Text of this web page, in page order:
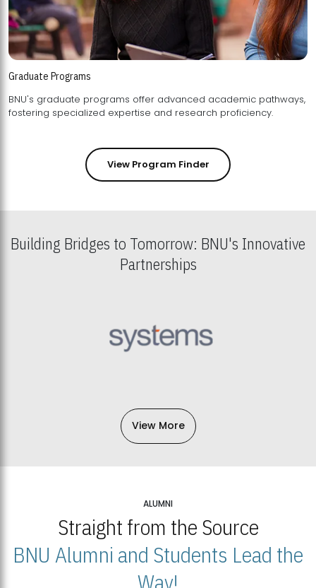
Graduate Programs
BNU's graduate programs offer advanced academic pathways,
fostering specialized expertise and research proficiency.
View Program Finder
Building Bridges to Tomorrow: BNU's Innovative
Partnerships
View More
ALUMNI
Straight from the Source
BNU Alumni and Students Lead the
Way!